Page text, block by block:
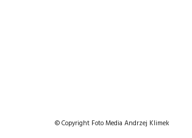
© Copyright Foto Media Andrzej Klimek